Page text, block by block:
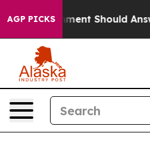
AGP PICKS
Government Should